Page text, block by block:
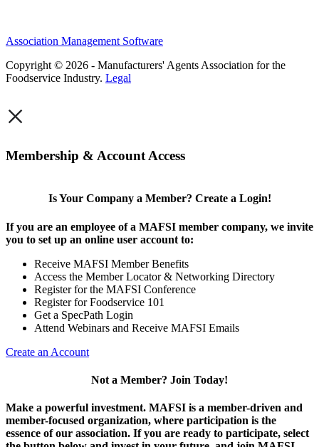
Association Management Software
Copyright © 2026 - Manufacturers' Agents Association for the
Foodservice Industry. Legal
×
Membership & Account Access
Is Your Company a Member? Create a Login!
If you are an employee of a MAFSI member company, we invite
you to set up an online user account to:
Receive MAFSI Member Benefits
Access the Member Locator & Networking Directory
Register for the MAFSI Conference
Register for Foodservice 101
Get a SpecPath Login
Attend Webinars and Receive MAFSI Emails
Create an Account
Not a Member? Join Today!
Make a powerful investment. MAFSI is a member-driven and
member-focused organization, where participation is the
essence of our association. If you are ready to participate, select